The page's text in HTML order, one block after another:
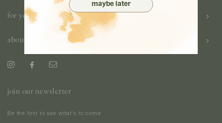
for you
about us
join our newsletter
Be the first to see what's to come
maybe later